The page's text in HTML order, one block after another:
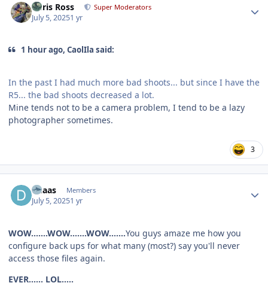
Chris Ross Super Moderators
July 5, 20251 yr
1 hour ago, CaolIla said:
In the past I had much more bad shoots... but since I have the
R5... the bad shoots decreased a lot.
Mine tends not to be a camera problem, I tend to be a lazy
photographer sometimes.
3
dhaas Members
July 5, 20251 yr
WOW.......WOW.......WOW.......You guys amaze me how you
configure back ups for what many (most?) say you'll never
access those files again.
EVER...... LOL.....